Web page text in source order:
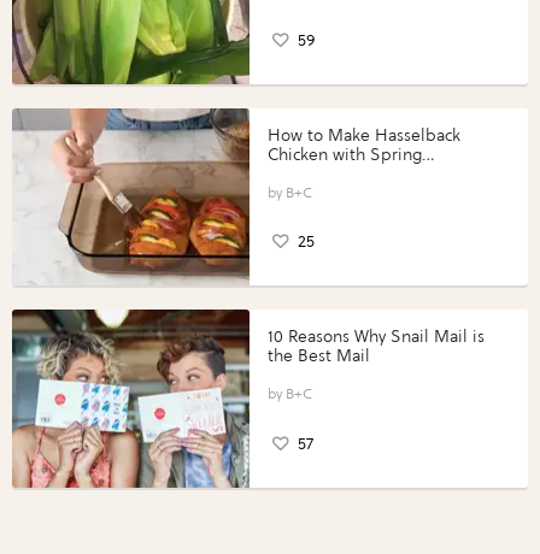
59
How to Make Hasselback
Chicken with Spring
Perfect Portions®
B+C
25
10 Reasons Why Snail Mail is
the Best Mail
B+C
57